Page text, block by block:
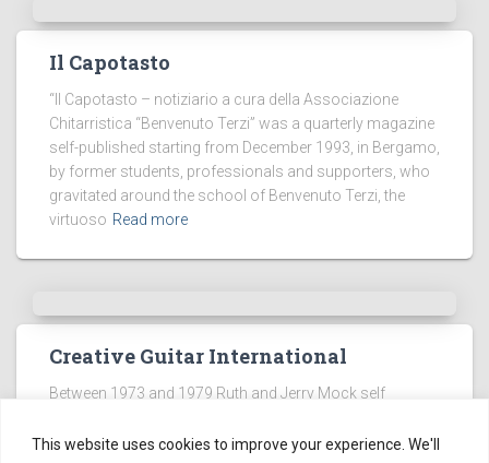
This website uses cookies to improve your experience. We'll
Il Capotasto
“Il Capotasto – notiziario a cura della Associazione
Chitarristica “Benvenuto Terzi” was a quarterly magazine
self-published starting from December 1993, in Bergamo,
by former students, professionals and supporters, who
gravitated around the school of Benvenuto Terzi, the
virtuoso Read more
Creative Guitar International
Between 1973 and 1979 Ruth and Jerry Mock self
called Creative Guitar International (CGI).